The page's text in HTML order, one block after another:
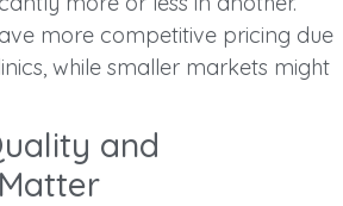
more competitive pricing due
while smaller markets might
and